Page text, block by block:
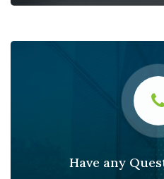
Have any